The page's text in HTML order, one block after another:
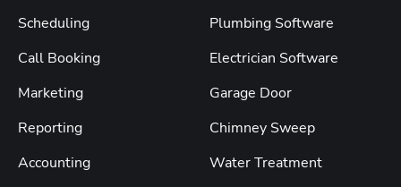
Scheduling
Call Booking
Marketing
Reporting
Accounting
Plumbing Software
Electrician Software
Garage Door
Chimney Sweep
Water Treatment